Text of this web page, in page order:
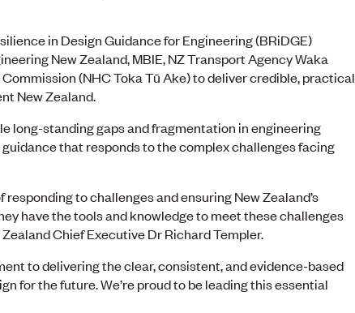
in Design Guidance for Engineering (BRiDGE)
New Zealand, MBIE, NZ Transport Agency Waka
(NHC Toka Tū Ake) to deliver credible, practical
New Zealand.
long-standing gaps and fragmentation in engineering
that responds to the complex challenges facing
to challenges and ensuring New Zealand’s
have the tools and knowledge to meet these challenges
Chief Executive Dr Richard Templer.
to delivering the clear, consistent, and evidence-based
for the future. We’re proud to be leading this essential